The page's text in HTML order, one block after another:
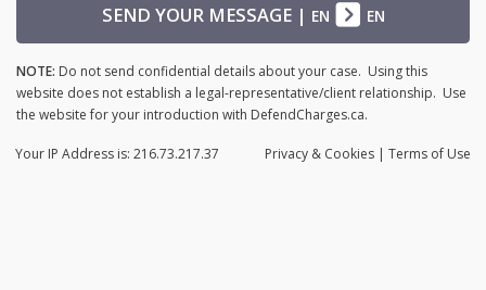
SEND YOUR MESSAGE| EN EN
NOTE: Do not send confidential details about your case. Using this
website does not establish a legal-representative/client relationship. Use
the website for your introduction with DefendCharges.ca.
Privacy & Cookies | Terms of Use
Your IP Address is: 216.73.217.37